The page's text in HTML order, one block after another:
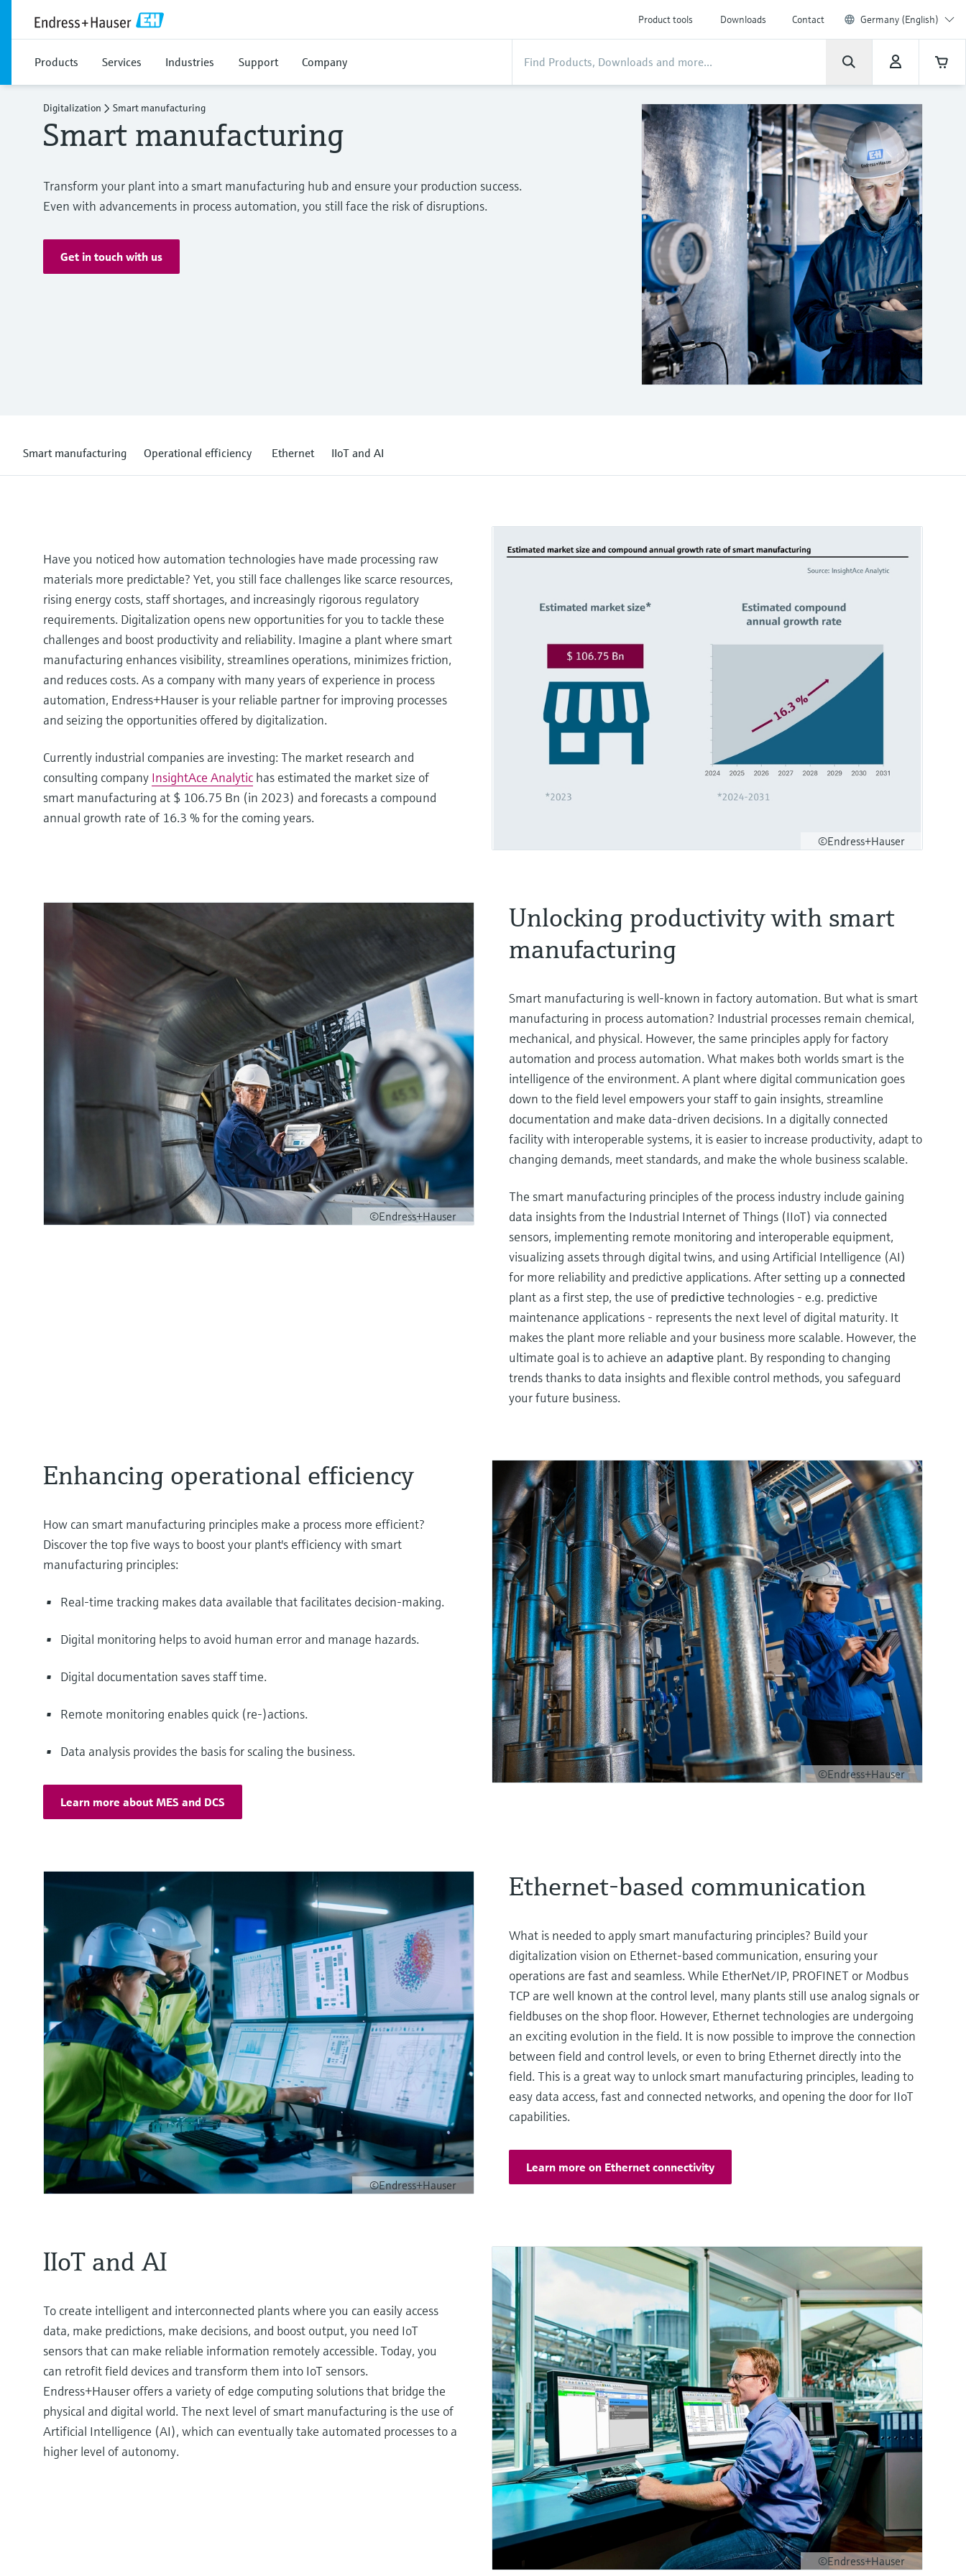
Product tools Downloads Contact Germany (English)
Products Services Industries Support Company
Digitalization Smart manufacturing
Smart manufacturing
Transform your plant into a smart manufacturing hub and ensure your production success.
Even with advancements in process automation, you still face the risk of disruptions.
Get in touch with us
Smart manufacturing Operational efficiency Ethernet IIoT and AI
©Endress+Hauser
Have you noticed how automation technologies have made processing raw
materials more predictable? Yet, you still face challenges like scarce resources,
rising energy costs, staff shortages, and increasingly rigorous regulatory
requirements. Digitalization opens new opportunities for you to tackle these
challenges and boost productivity and reliability. Imagine a plant where smart
manufacturing enhances visibility, streamlines operations, minimizes friction,
and reduces costs. As a company with many years of experience in process
automation, Endress+Hauser is your reliable partner for improving processes
and seizing the opportunities offered by digitalization.
Currently industrial companies are investing: The market research and
consulting company InsightAce Analytic has estimated the market size of
smart manufacturing at $ 106.75 Bn (in 2023) and forecasts a compound
annual growth rate of 16.3 % for the coming years.
©Endress+Hauser
Unlocking productivity with smart
manufacturing
Smart manufacturing is well-known in factory automation. But what is smart
manufacturing in process automation? Industrial processes remain chemical,
mechanical, and physical. However, the same principles apply for factory
automation and process automation. What makes both worlds smart is the
intelligence of the environment. A plant where digital communication goes
down to the field level empowers your staff to gain insights, streamline
documentation and make data-driven decisions. In a digitally connected
facility with interoperable systems, it is easier to increase productivity, adapt to
changing demands, meet standards, and make the whole business scalable.
The smart manufacturing principles of the process industry include gaining
data insights from the Industrial Internet of Things (IIoT) via connected
sensors, implementing remote monitoring and interoperable equipment,
visualizing assets through digital twins, and using Artificial Intelligence (AI)
for more reliability and predictive applications. After setting up a connected
plant as a first step, the use of predictivetechnologies - e.g. predictive
maintenance applications - represents the next level of digital maturity. It
makes the plant more reliable and your business more scalable. However, the
ultimate goal is to achieve an adaptive plant. By responding to changing
trends thanks to data insights and flexible control methods, you safeguard
your future business.
©Endress+Hauser
Enhancing operational efficiency
How can smart manufacturing principles make a process more efficient?
Discover the top five ways to boost your plant's efficiency with smart
manufacturing principles:
Real-time tracking makes data available that facilitates decision-making.
Digital monitoring helps to avoid human error and manage hazards.
Digital documentation saves staff time.
Remote monitoring enables quick (re-)actions.
Data analysis provides the basis for scaling the business.
Learn more about MES and DCS
©Endress+Hauser
Ethernet-based communication
What is needed to apply smart manufacturing principles? Build your
digitalization vision on Ethernet-based communication, ensuring your
operations are fast and seamless. While EtherNet/IP, PROFINET or Modbus
TCP are well known at the control level, many plants still use analog signals or
fieldbuses on the shop floor. However, Ethernet technologies are undergoing
an exciting evolution in the field. It is now possible to improve the connection
between field and control levels, or even to bring Ethernet directly into the
field. This is a great way to unlock smart manufacturing principles, leading to
easy data access, fast and connected networks, and opening the door for IIoT
capabilities.
Learn more on Ethernet connectivity
©Endress+Hauser
IIoT and AI
To create intelligent and interconnected plants where you can easily access
data, make predictions, make decisions, and boost output, you need IoT
sensors that can make reliable information remotely accessible. Today, you
can retrofit field devices and transform them into IoT sensors.
Endress+Hauser offers a variety of edge computing solutions that bridge the
physical and digital world. The next level of smart manufacturing is the use of
Artificial Intelligence (AI), which can eventually take automated processes to a
higher level of autonomy.